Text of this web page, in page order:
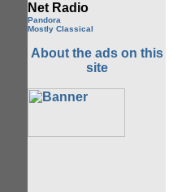
Net Radio
Pandora
Mostly Classical
About the ads on this
site